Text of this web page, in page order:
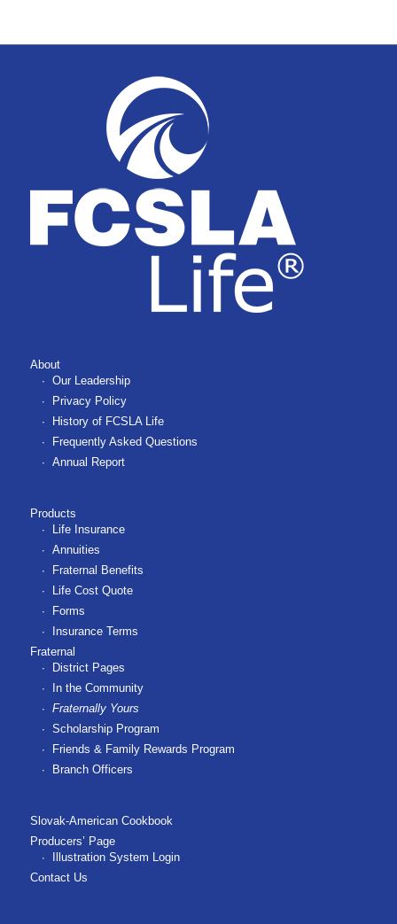
About
Our Leadership
Privacy Policy
History of FCSLA Life
Frequently Asked Questions
Annual Report
Products
Life Insurance
Annuities
Fraternal Benefits
Life Cost Quote
Forms
Insurance Terms
Fraternal
District Pages
In the Community
Fraternally Yours
Scholarship Program
Friends & Family Rewards Program
Branch Officers
Slovak-American Cookbook
Producers’ Page
Illustration System Login
Contact Us